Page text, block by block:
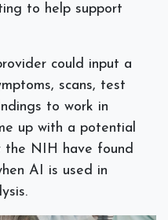
to help support
could input a
scans, test
to work in
up with a potential
the NIH have found
AI is used in